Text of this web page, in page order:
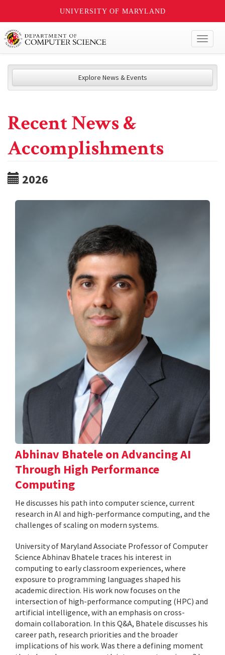
UNIVERSITY OF MARYLAND
Explore News & Events
Recent News &
Accomplishments
2026
Abhinav Bhatele on Advancing AI
Through High Performance
Computing
He discusses his path into computer science, current
research in AI and high-performance computing, and the
challenges of scaling on modern systems.
University of Maryland Associate Professor of Computer
Science Abhinav Bhatele traces his interest in
computing to early classroom experiences, where
exposure to programming languages shaped his
academic direction. His work now focuses on the
intersection of high-performance computing (HPC) and
artificial intelligence, with an emphasis on cross-
domain collaboration. In this Q&A, Bhatele discusses his
career path, research priorities and the broader
implications of his work. Was there a defining moment